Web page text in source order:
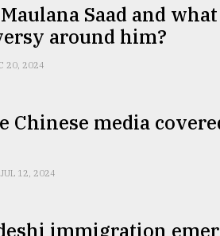
Saad and
around him?
20, 2024
Chinese media
JUL 12, 2024
immigration